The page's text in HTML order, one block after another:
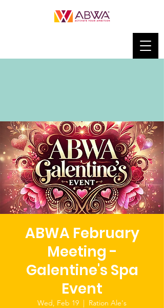
ABWA February
Meeting -
Galentine's Spa
Event
Wed, Feb 19
  |
Ration Ale's